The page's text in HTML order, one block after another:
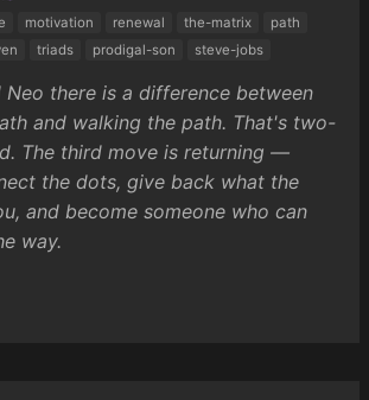
motivation renewal the-matrix
path
triads prodigal-son steve-jobs
there is a difference between
and walking the path. That's two-
The third move is returning —
the dots, give back what the
and become someone who can
way.